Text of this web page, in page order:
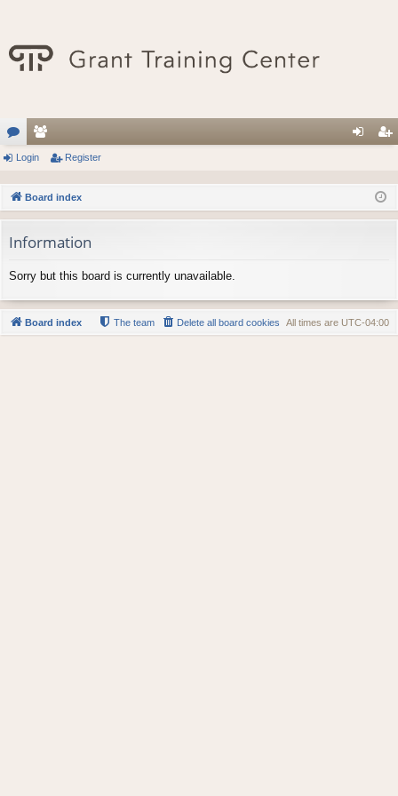
or
u
m
s
e
m
be
rs
in ist
er
Login Register
Board index
Information
Sorry but this board is currently unavailable.
Board index All times are UTC-04:00
Delete all board cookies
The team